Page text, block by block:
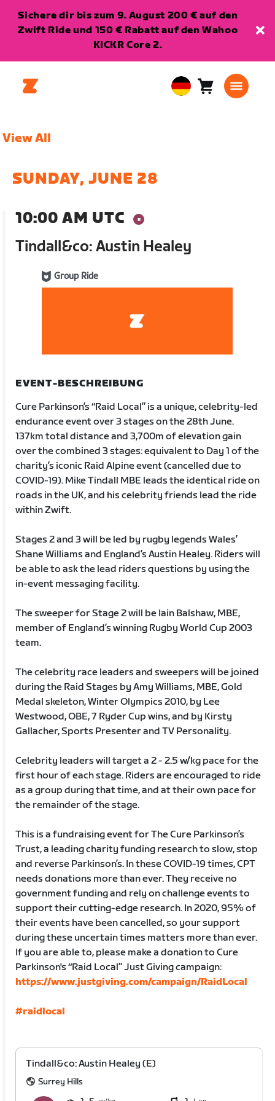
Sichere dir bis zum 9. August 200 € auf den
Zwift Ride und 150 € Rabatt auf den Wahoo
KICKR Core 2.
EuropeanWarenkorb
View All
SUNDAY, JUNE 28
10:00 AM UTC
Tindall&co: Austin Healey
Group Ride
EVENT-BESCHREIBUNG
Cure Parkinson’s “Raid Local” is a unique, celebrity-led
endurance event over 3 stages on the 28th June.
137km total distance and 3,700m of elevation gain
over the combined 3 stages: equivalent to Day 1 of the
charity’s iconic Raid Alpine event (cancelled due to
COVID-19). Mike Tindall MBE leads the identical ride on
roads in the UK, and his celebrity friends lead the ride
within Zwift.
Stages 2 and 3 will be led by rugby legends Wales’
Shane Williams and England’s Austin Healey. Riders will
be able to ask the lead riders questions by using the
in-event messaging facility.
The sweeper for Stage 2 will be Iain Balshaw, MBE,
member of England’s winning Rugby World Cup 2003
team.
The celebrity race leaders and sweepers will be joined
during the Raid Stages by Amy Williams, MBE, Gold
Medal skeleton, Winter Olympics 2010, by Lee
Westwood, OBE, 7 Ryder Cup wins, and by Kirsty
Gallacher, Sports Presenter and TV Personality.
Celebrity leaders will target a 2 - 2.5 w/kg pace for the
first hour of each stage. Riders are encouraged to ride
as a group during that time, and at their own pace for
the remainder of the stage.
This is a fundraising event for The Cure Parkinson’s
Trust, a leading charity funding research to slow, stop
and reverse Parkinson’s. In these COVID-19 times, CPT
needs donations more than ever. They receive no
government funding and rely on challenge events to
support their cutting-edge research. In 2020, 95% of
their events have been cancelled, so your support
during these uncertain times matters more than ever.
If you are able to, please make a donation to Cure
Parkinson's “Raid Local” Just Giving campaign:
https://www.justgiving.com/campaign/RaidLocal
#raidlocal
Tindall&co: Austin Healey (E)
Surrey Hills